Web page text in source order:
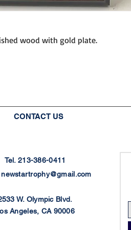
wood with gold plate.
CONTACT US
Tel. 213-386-0411
newstartrophy@gmail.com
W. Olympic Blvd.
Angeles, CA 90006